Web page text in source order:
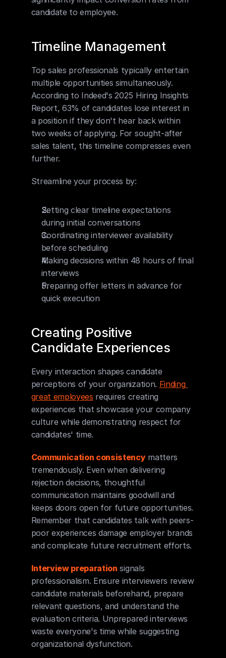
candidate to employee.
Timeline Management
Top sales professionals typically entertain
multiple opportunities simultaneously.
According to Indeed's 2025 Hiring Insights
Report, 63% of candidates lose interest in
a position if they don't hear back within
two weeks of applying. For sought-after
sales talent, this timeline compresses even
further.
Streamline your process by:
Setting clear timeline expectations
during initial conversations
Coordinating interviewer availability
before scheduling
Making decisions within 48 hours of final
interviews
Preparing offer letters in advance for
quick execution
Creating Positive
Candidate Experiences
Every interaction shapes candidate
perceptions of your organization. Finding
great employees requires creating
experiences that showcase your company
culture while demonstrating respect for
candidates' time.
Communication consistency matters
tremendously. Even when delivering
rejection decisions, thoughtful
communication maintains goodwill and
keeps doors open for future opportunities.
Remember that candidates talk with peers-
poor experiences damage employer brands
and complicate future recruitment efforts.
Interview preparation signals
professionalism. Ensure interviewers review
candidate materials beforehand, prepare
relevant questions, and understand the
evaluation criteria. Unprepared interviews
waste everyone's time while suggesting
organizational dysfunction.